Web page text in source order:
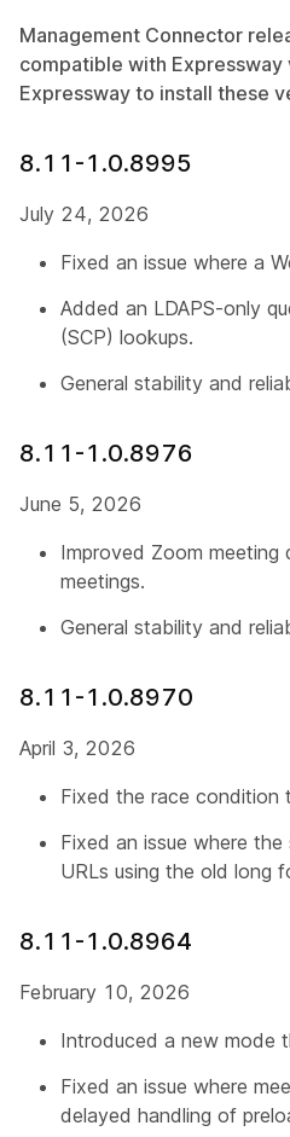
Management Connector
compatible with Expressway
Expressway to install these
8.11-1.0.8995
July 24, 2026
Fixed an issue where a
Added an LDAPS-only
(SCP) lookups.
General stability and
8.11-1.0.8976
June 5, 2026
Improved Zoom
meetings.
General stability and
8.11-1.0.8970
April 3, 2026
Fixed the race condition
Fixed an issue where
URLs using the old long
8.11-1.0.8964
February 10, 2026
Introduced a new mode
Fixed an issue where
delayed handling of